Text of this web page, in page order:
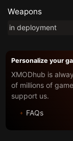
Weapons
in deployment
Personalize your
XMODhub is
of millions of
support us.
FAQs